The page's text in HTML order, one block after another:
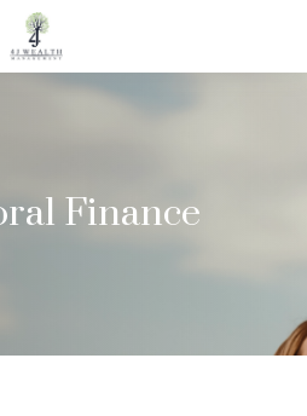
Finance